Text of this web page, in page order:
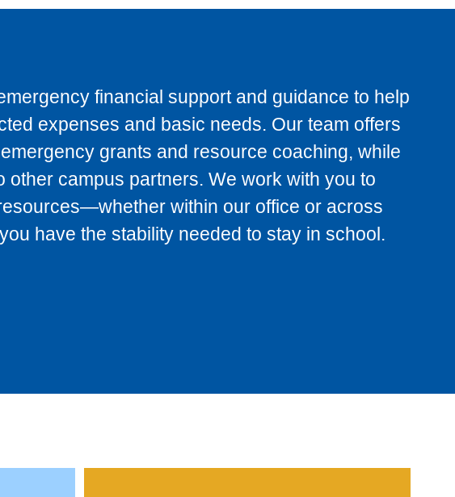
financial support and guidance to help
expenses and basic needs. Our team offers
grants and resource coaching, while
other campus partners. We work with you to
within our office or across
have the stability needed to stay in school.